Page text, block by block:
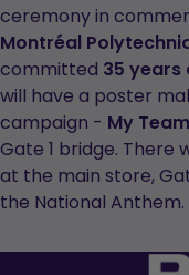
ceremony in
Montréal
committed 35 years
will have a poster
campaign - My
Gate 1 bridge. There
at the main store,
the National Anthem.